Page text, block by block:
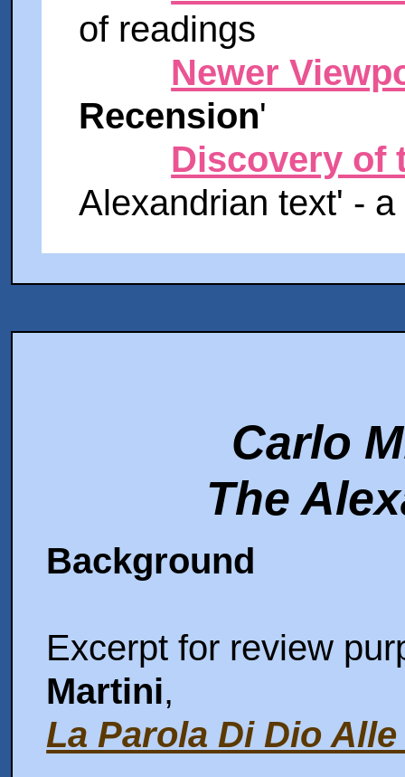
of readings
Newer
Recension'
Discovery of
Alexandrian text' -
Carlo
The
Background
Excerpt for review
Martini,
La Parola Di Dio